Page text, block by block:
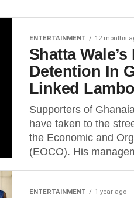
ENTERTAINMENT 12 months
Shatta
Detention In
Linked
Supporters of
have taken to the
the Economic and
(EOCO). His
ENTERTAINMENT 1 year ago